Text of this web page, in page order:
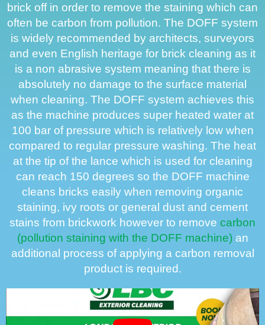
brick off in order to remove the staining which can
often be carbon from pollution. The DOFF system
is widely recommended by architects, surveyors
and even English heritage for brick cleaning as it
is a non abrasive system meaning that there is
absolutely no damage to the surface material
when cleaning. The DOFF system achieves this
as the machine produces super heated water at
100 bar of pressure which is relatively low when
compared to regular pressure washing. The heat
at the tip of the lance which is used for cleaning
can reach 150 degrees so the DOFF machine
cleans bricks easily when removing organic
staining, ivy roots or general dust and cement
stains from brickwork however to remove carbon
(pollution staining with the DOFF machine) an
additional process of applying a carbon removal
product is required.